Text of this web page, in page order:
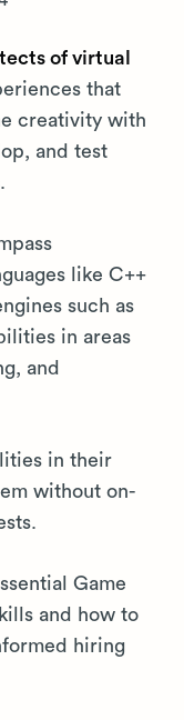
of virtual
that
creativity with
and test
like C++
such as
in areas
and
in their
without on-
Game
and how to
hiring